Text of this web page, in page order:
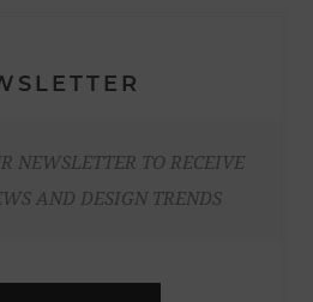
NEWSLETTER TO RECEIVE
AND DESIGN TRENDS